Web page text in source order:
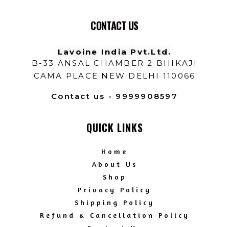
CONTACT US
Lavoine India Pvt.Ltd.
B-33 ANSAL CHAMBER 2 BHIKAJI
CAMA PLACE NEW DELHI 110066
Contact us - 9999908597
QUICK LINKS
Home
About Us
Shop
Privacy Policy
Shipping Policy
Refund & Cancellation Policy